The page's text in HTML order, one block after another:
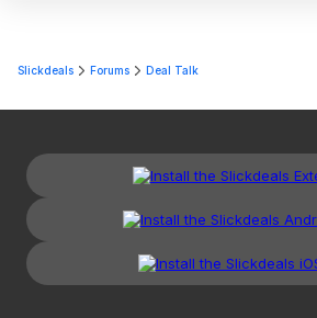
Slickdeals Forums Deal Talk